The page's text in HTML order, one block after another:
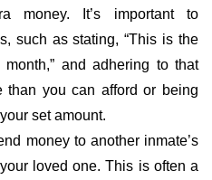
money. It’s important to
such as stating, “This is the
and adhering to that
than you can afford or being
set amount.
money to another inmate’s
loved one. This is often a